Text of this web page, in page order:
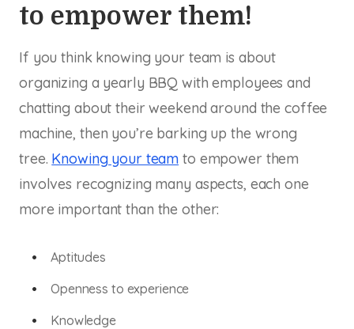
to empower them!
If you think knowing your team is about
organizing a yearly BBQ with employees and
chatting about their weekend around the coffee
machine, then you’re barking up the wrong
tree. Knowing your team to empower them
involves recognizing many aspects, each one
more important than the other:
Aptitudes
Openness to experience
Knowledge